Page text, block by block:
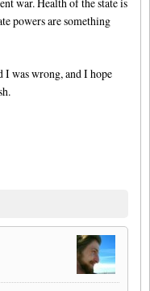
powers are something
I was wrong, and I hope